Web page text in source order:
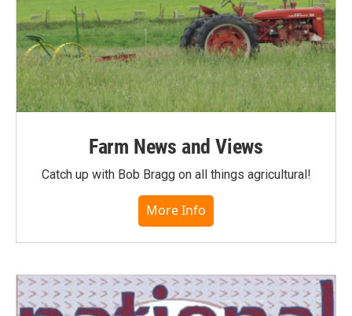
Farm News and Views
Catch up with Bob Bragg on all things agricultural!
More Info